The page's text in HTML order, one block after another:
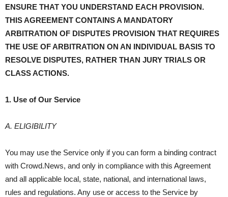
ENSURE THAT YOU UNDERSTAND EACH PROVISION.
THIS AGREEMENT CONTAINS A MANDATORY
ARBITRATION OF DISPUTES PROVISION THAT REQUIRES
THE USE OF ARBITRATION ON AN INDIVIDUAL BASIS TO
RESOLVE DISPUTES, RATHER THAN JURY TRIALS OR
CLASS ACTIONS.
1. Use of Our Service
A. ELIGIBILITY
You may use the Service only if you can form a binding contract
with Crowd.News, and only in compliance with this Agreement
and all applicable local, state, national, and international laws,
rules and regulations. Any use or access to the Service by